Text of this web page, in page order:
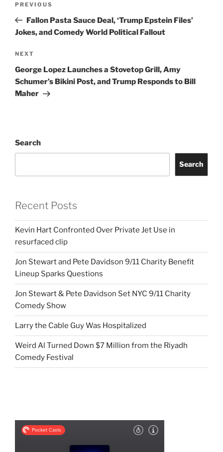
Previous
Post
PREVIOUS
Fallon Pasta Sauce Deal, ‘Trump Epstein Files’
Jokes, and Comedy World Political Fallout
Next
Post
NEXT
George Lopez Launches a Stovetop Grill, Amy
Schumer’s Bikini Post, and Trump Responds to Bill
Maher
Search
Search
Recent Posts
Kevin Hart Confronted Over Private Jet Use in
resurfaced clip
Jon Stewart and Pete Davidson 9/11 Charity Benefit
Lineup Sparks Questions
Jon Stewart & Pete Davidson Set NYC 9/11 Charity
Comedy Show
Larry the Cable Guy Was Hospitalized
Weird Al Turned Down $7 Million from the Riyadh
Comedy Festival